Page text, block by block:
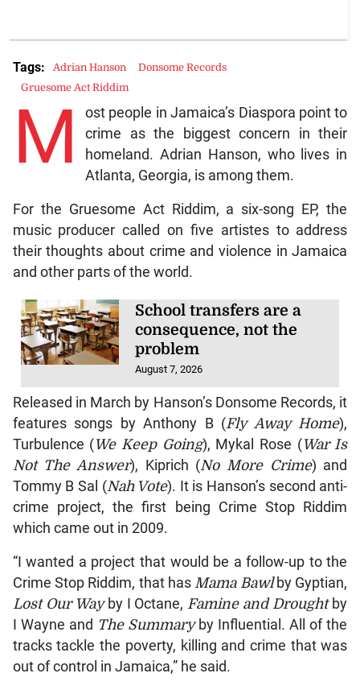
M
ost people in Jamaica’s Diaspora point to
crime as the biggest concern in their
homeland. Adrian Hanson, who lives in
Atlanta, Georgia, is among them.
For the Gruesome Act Riddim, a six-song EP, the
music producer called on five artistes to address
their thoughts about crime and violence in Jamaica
and other parts of the world.
School transfers are a
consequence, not the
problem
August 7, 2026
Released in March by Hanson’s Donsome Records, it
features songs by Anthony B (Fly Away Home),
Turbulence (We Keep Going), Mykal Rose (War Is
Not The Answer), Kiprich (No More Crime) and
Tommy B Sal (Nah Vote). It is Hanson’s second anti-
crime project, the first being Crime Stop Riddim
which came out in 2009.
“I wanted a project that would be a follow-up to the
Crime Stop Riddim, that has Mama Bawlby Gyptian,
Lost Our Wayby I Octane,Famine and Droughtby
I Wayne and The Summary by Influential. All of the
tracks tackle the poverty, killing and crime that was
out of control in Jamaica,” he said.
Tags: Adrian Hanson
Donsome Records
Gruesome Act Riddim